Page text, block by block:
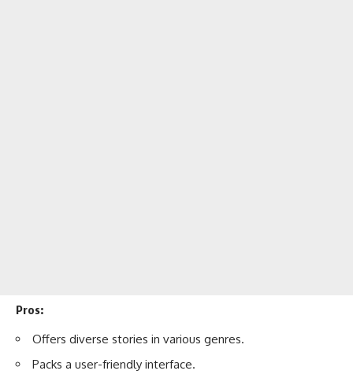
Pros:
Offers diverse stories in various genres.
Packs a user-friendly interface.